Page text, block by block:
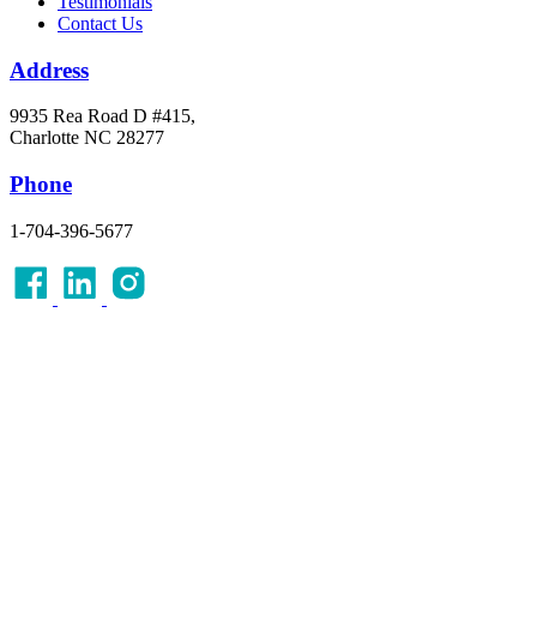
Contact Us
Address
9935 Rea Road D #415,
Charlotte NC 28277
Phone
1-704-396-5677